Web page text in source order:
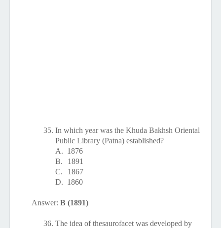
35. In which year was the Khuda Bakhsh Oriental
Public Library (Patna) established?
A. 1876
B.
1891
C.
1867
D. 1860
Answer: B (1891)
36. The idea of thesaurofacet was developed by